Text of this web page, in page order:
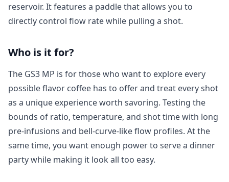
reservoir. It features a paddle that allows you to
directly control flow rate while pulling a shot.
Who is it for?
The GS3 MP is for those who want to explore every
possible flavor coffee has to offer and treat every shot
as a unique experience worth savoring. Testing the
bounds of ratio, temperature, and shot time with long
pre-infusions and bell-curve-like flow profiles. At the
same time, you want enough power to serve a dinner
party while making it look all too easy.